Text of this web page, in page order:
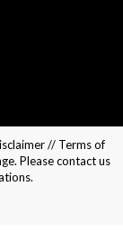
// Terms of
Pleasecontact us